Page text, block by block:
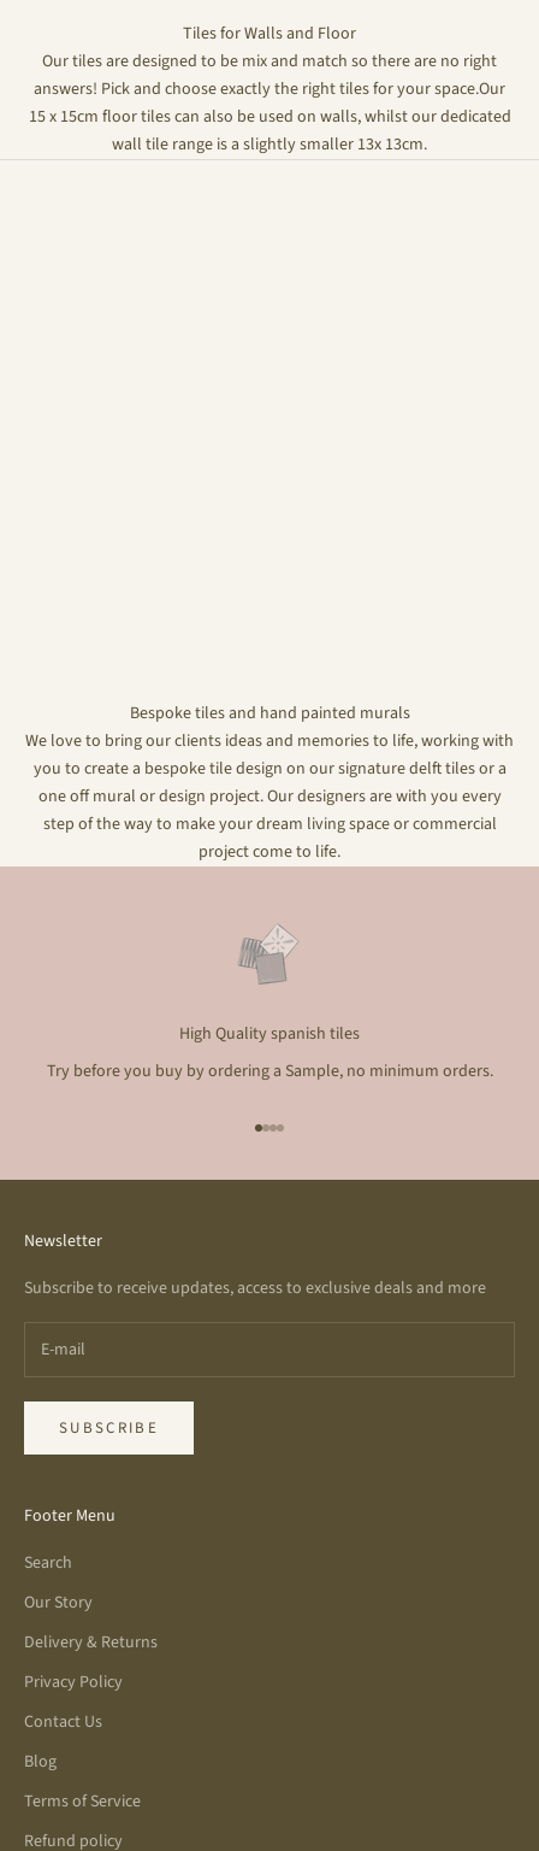
Tiles for Walls and Floor
Our tiles are designed to be mix and match so there are no right
answers! Pick and choose exactly the right tiles for your space.Our
15 x 15cm floor tiles can also be used on walls, whilst our dedicated
wall tile range is a slightly smaller 13x 13cm.
Bespoke tiles and hand painted murals
We love to bring our clients ideas and memories to life, working with
you to create a bespoke tile design on our signature delft tiles or a
one off mural or design project. Our designers are with you every
step of the way to make your dream living space or commercial
project come to life.
High Quality spanish tiles
Try before you buy by ordering a Sample, no minimum orders.
Go to item 1
Go to item 2
Go to item 3
Go to item 4
Newsletter
Subscribe to receive updates, access to exclusive deals and more
SUBSCRIBE
Footer Menu
Search
Our Story
Delivery & Returns
Privacy Policy
Contact Us
Blog
Terms of Service
Refund policy